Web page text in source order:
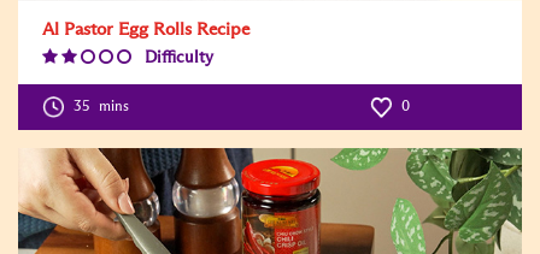
Al Pastor Egg Rolls Recipe
Difficulty
35 mins 0